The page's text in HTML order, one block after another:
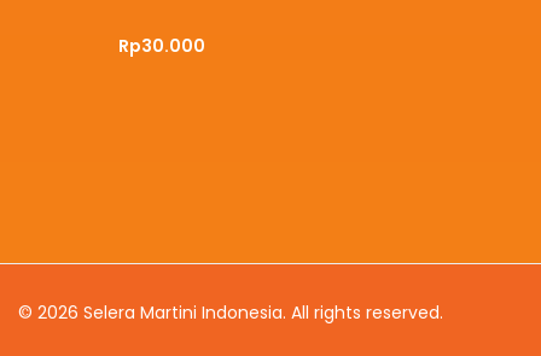
Rp30.000
© 2026 Selera Martini Indonesia. All rights reserved.